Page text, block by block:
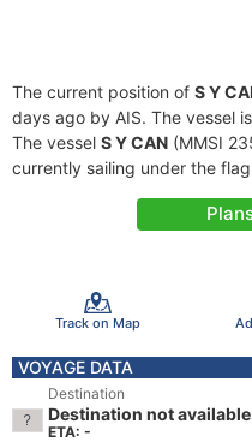
The current position of S Y
days ago by AIS. The vessel
The vessel S Y CAN (MMSI
currently sailing under the
Track on Map
VOYAGE DATA
Destination
Destination not available
ETA: -